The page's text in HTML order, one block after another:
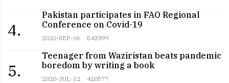
4.
Pakistan participates in FAO Regional
Conference on Covid-19
2020-SEP-06 542999
5.
Teenager from Waziristan beats pandemic
boredom by writing a book
2020-JUL-12 420577